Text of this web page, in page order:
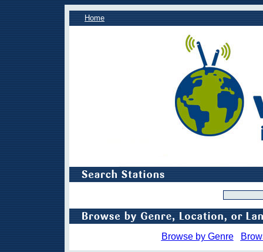
Home
Browse by Genre